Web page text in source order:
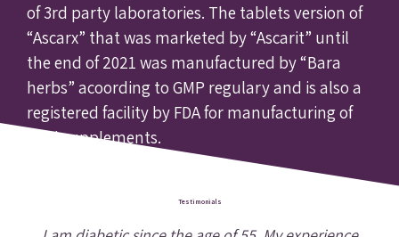
of 3rd party laboratories. The tablets version of
“Ascarx” that was marketed by “Ascarit” until
the end of 2021 was manufactured by “Bara
herbs” acoording to GMP regulary and is also a
registered facility by FDA for manufacturing of
food supplements.
Testimonials